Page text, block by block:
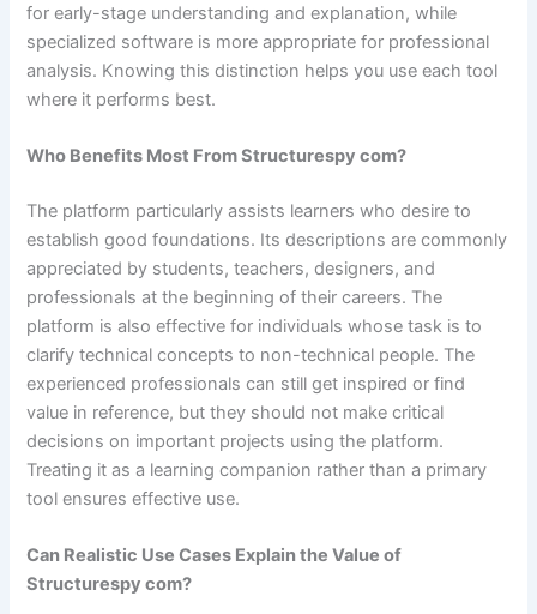
for early-stage understanding and explanation, while
specialized software is more appropriate for professional
analysis. Knowing this distinction helps you use each tool
where it performs best.
Who Benefits Most From Structurespy com?
The platform particularly assists learners who desire to
establish good foundations. Its descriptions are commonly
appreciated by students, teachers, designers, and
professionals at the beginning of their careers. The
platform is also effective for individuals whose task is to
clarify technical concepts to non-technical people. The
experienced professionals can still get inspired or find
value in reference, but they should not make critical
decisions on important projects using the platform.
Treating it as a learning companion rather than a primary
tool ensures effective use.
Can Realistic Use Cases Explain the Value of
Structurespy com?